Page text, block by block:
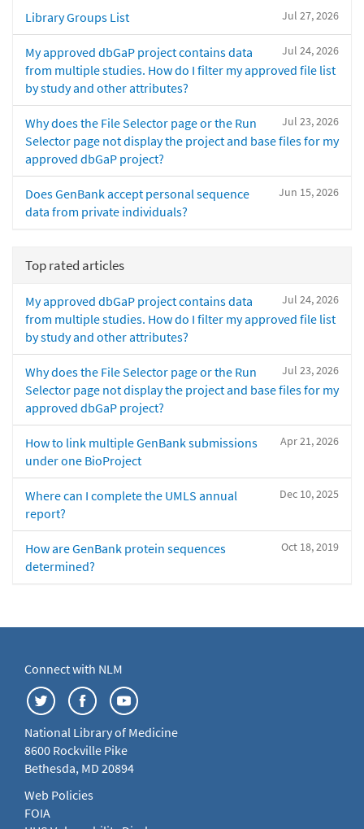
Jul 27, 2026
Library Groups List
Jul 24, 2026
My approved dbGaP project contains data
from multiple studies. How do I filter my approved file list
by study and other attributes?
Jul 23, 2026
Why does the File Selector page or the Run
Selector page not display the project and base files for my
approved dbGaP project?
Jun 15, 2026
Does GenBank accept personal sequence
data from private individuals?
Top rated articles
Jul 24, 2026
My approved dbGaP project contains data
from multiple studies. How do I filter my approved file list
by study and other attributes?
Jul 23, 2026
Why does the File Selector page or the Run
Selector page not display the project and base files for my
approved dbGaP project?
Apr 21, 2026
How to link multiple GenBank submissions
under one BioProject
Dec 10, 2025
Where can I complete the UMLS annual
report?
Oct 18, 2019
How are GenBank protein sequences
determined?
Connect with NLM
National Library of Medicine
8600 Rockville Pike
Bethesda, MD 20894
Web Policies
FOIA